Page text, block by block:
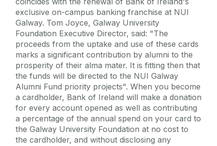
exclusive on-campus banking franchise at NUI
Galway. Tom Joyce, Galway University
Foundation Executive Director, said: "The
proceeds from the uptake and use of these cards
marks a significant contribution by alumni to the
prosperity of their alma mater. It is fitting then that
the funds will be directed to the NUI Galway
Alumni Fund priority projects". When you become
a cardholder, Bank of Ireland will make a donation
for every account opened as well as contributing
a percentage of the annual spend on your card to
the Galway University Foundation at no cost to
the cardholder, and without disclosing any